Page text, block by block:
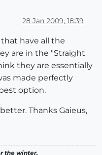
28 Jan 2009, 18:39
that have all the
are in the "Straight
they are essentially
made perfectly
option.
Thanks Gaieus,
the winter.